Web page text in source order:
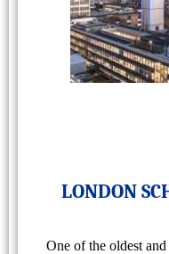
LONDON
One of the oldest